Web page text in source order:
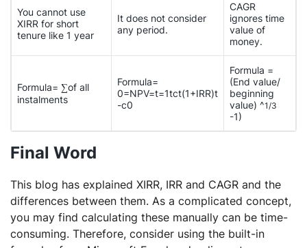
You cannot use
XIRR for short
tenure like 1 year
It does not consider
any period.
CAGR
ignores time
value of
money.
Formula= ∑of all
instalments
Formula=
0=NPV=t=1tct(1+IRR)t
-c0
Formula =
(End value/
beginning
value) ^1/3
-1)
Final Word
This blog has explained XIRR, IRR and CAGR and the
differences between them. As a complicated concept,
you may find calculating these manually can be time-
consuming. Therefore, consider using the built-in